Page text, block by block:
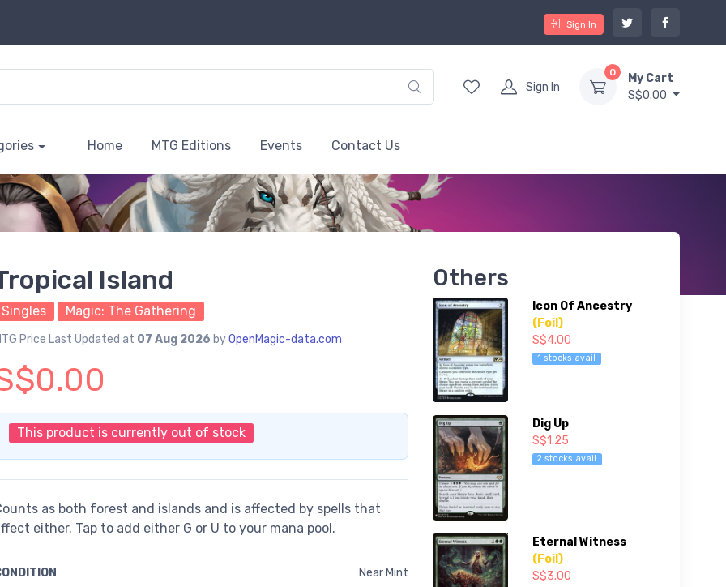
Sign In
Sign In
0
My Cart
S$0.00
Home MTG Editions Events Contact Us
Island
Singles Magic: The Gathering
Price Last Updated at 07 Aug 2026 byOpenMagic-data.com
This product is currently out of stock
as both forest and islands and is affected by spells that
either. Tap to add either G or U to your mana pool.
Near Mint
Others
Icon Of Ancestry
(Foil)
S$4.00
1 stocks avail
Dig Up
S$1.25
2 stocks avail
Eternal Witness
(Foil)
S$3.00